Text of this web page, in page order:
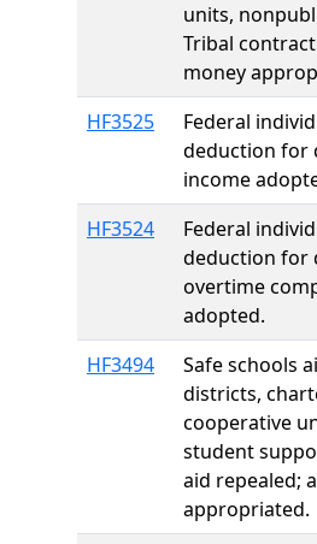
units,
Tribal
money
HF3525
Federal
deduction for
income
HF3524
Federal
deduction for
overtime
adopted.
HF3494
Safe schools
districts,
cooperative
student
aid repealed;
appropriated.